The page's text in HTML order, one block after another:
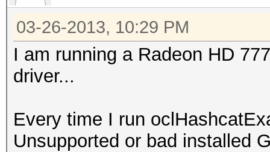
03-26-2013, 10:29 PM
I am running a Radeon HD
driver...
Every time I run
Unsupported or bad installed